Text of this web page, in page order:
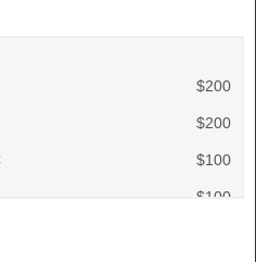
$200
$200
$100
$100